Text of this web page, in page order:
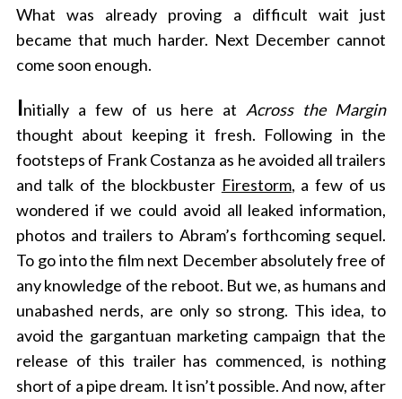
What was already proving a difficult wait just
became that much harder. Next December cannot
come soon enough.
Initially a few of us here at Across the Margin
thought about keeping it fresh. Following in the
footsteps of Frank Costanza as he avoided all trailers
and talk of the blockbuster Firestorm, a few of us
wondered if we could avoid all leaked information,
photos and trailers to Abram’s forthcoming sequel.
To go into the film next December absolutely free of
any knowledge of the reboot. But we, as humans and
unabashed nerds, are only so strong. This idea, to
avoid the gargantuan marketing campaign that the
release of this trailer has commenced, is nothing
short of a pipe dream. It isn’t possible. And now, after